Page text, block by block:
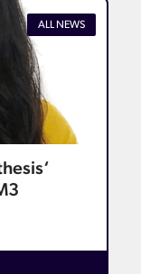
ALL NEWS